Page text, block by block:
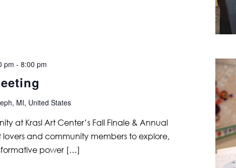
pm - 8:00 pm
MI, United States
at Krasl Art Center’s Fall Finale & Annual
lovers and community members to explore,
power […]